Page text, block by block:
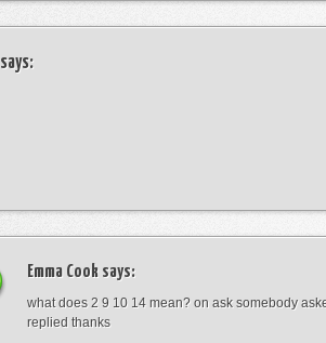
says:
Emma Cook says:
what does 2 9 10 14 mean? on ask somebody
replied thanks